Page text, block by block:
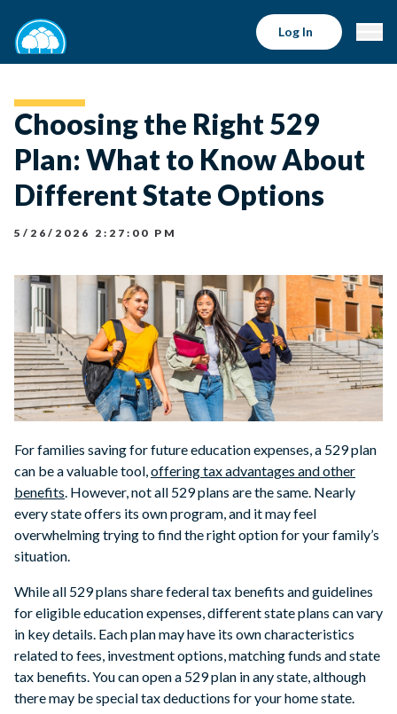
Log In
Choosing the Right 529
Plan: What to Know About
Different State Options
5/26/2026 2:27:00 PM
For families saving for future education expenses, a 529 plan
can be a valuable tool,offering tax advantages and other
benefits. However, not all 529 plans are the same. Nearly
every state offers its own program, and it may feel
overwhelming trying to find the right option for your family’s
situation.
While all 529 plans share federal tax benefits and guidelines
for eligible education expenses, different state plans can vary
in key details. Each plan may have its own characteristics
related to fees, investment options, matching funds and state
tax benefits. You can open a 529 plan in any state, although
there may be special tax deductions for your home state.